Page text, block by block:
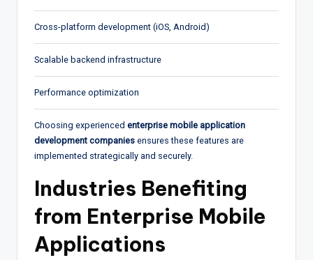
Cross-platform development (iOS, Android)
Scalable backend infrastructure
Performance optimization
Choosing experienced enterprise mobile application
development companies ensures these features are
implemented strategically and securely.
Industries Benefiting
from Enterprise Mobile
Applications